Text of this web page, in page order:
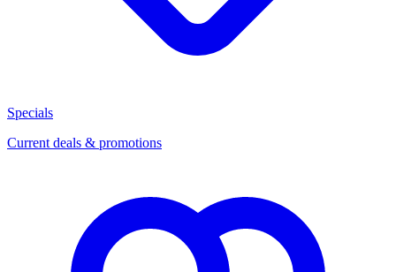
Specials
Current deals & promotions